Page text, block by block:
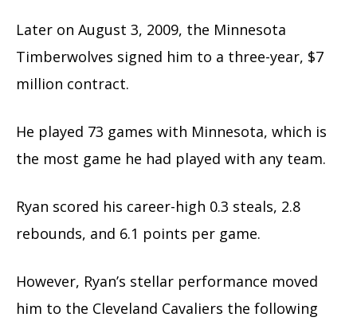
Later on August 3, 2009, the Minnesota
Timberwolves signed him to a three-year, $7
million contract.
He played 73 games with Minnesota, which is
the most game he had played with any team.
Ryan scored his career-high 0.3 steals, 2.8
rebounds, and 6.1 points per game.
However, Ryan’s stellar performance moved
him to the Cleveland Cavaliers the following